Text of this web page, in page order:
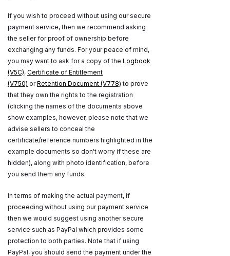
If you wish to proceed without using our secure
payment service, then we recommend asking
the seller for proof of ownership before
exchanging any funds. For your peace of mind,
you may want to ask for a copy of the Logbook
(V5C), Certificate of Entitlement
(V750) orRetention Document (V778) to prove
that they own the rights to the registration
(clicking the names of the documents above
show examples, however, please note that we
advise sellers to conceal the
certificate/reference numbers highlighted in the
example documents so don't worry if these are
hidden), along with photo identification, before
you send them any funds.
In terms of making the actual payment, if
proceeding without using our payment service
then we would suggest using another secure
service such as PayPal which provides some
protection to both parties. Note that if using
PayPal, you should send the payment under the